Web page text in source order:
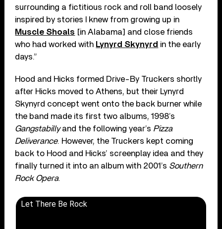
surrounding a fictitious rock and roll band loosely
inspired by stories I knew from growing up in
Muscle Shoals [in Alabama] and close friends
who had worked with Lynyrd Skynyrd in the early
days.”
Hood and Hicks formed Drive-By Truckers shortly
after Hicks moved to Athens, but their Lynyrd
Skynyrd concept went onto the back burner while
the band made its first two albums, 1998’s
Gangstabillyand the following year’s Pizza
Deliverance. However, the Truckers kept coming
back to Hood and Hicks’ screenplay idea and they
finally turned it into an album with 2001’s Southern
Rock Opera.
Let There Be Rock